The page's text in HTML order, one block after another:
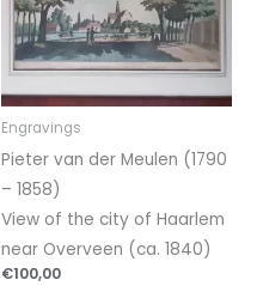
Engravings
Pieter van der Meulen (1790
– 1858)
View of the city of Haarlem
near Overveen (ca. 1840)
€100,00